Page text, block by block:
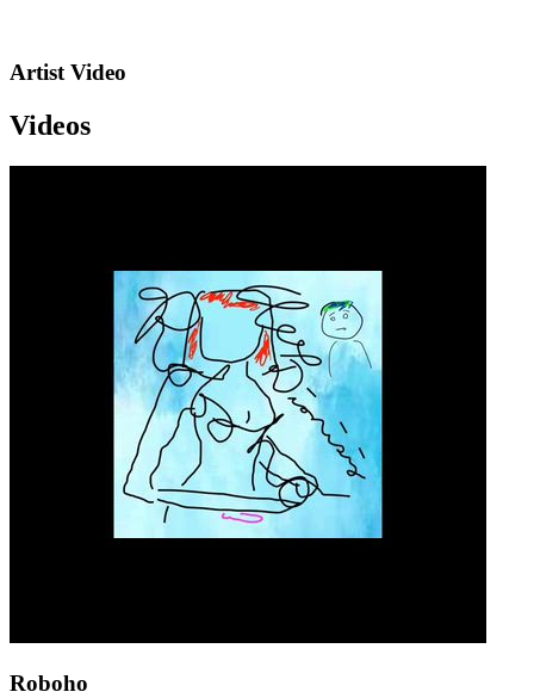
Artist Video
Videos
Roboho